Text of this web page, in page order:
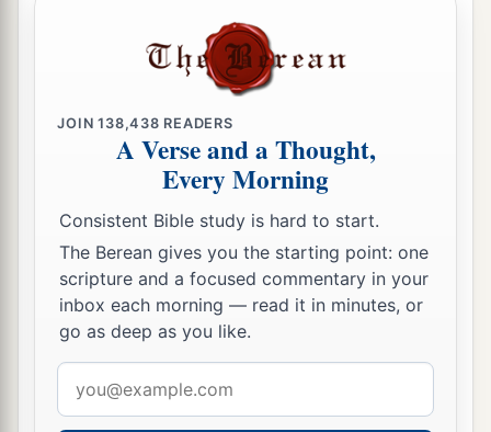
to the saints. ‡
it pleased those from Macedonia and
Achaia to make a certain contribution for the
poor among the saints who are in Jerusalem.
It pleased them indeed, and they are their
debtors. For
a
if the Gentiles have been partakers
of their spiritual things,btheir duty is also to
minister to them in material things. ‡
28
Therefore, when I have performed this and
have sealed to them this fruit, I shall go by way
of you to Spain. ‡
JOIN138,438 READERS
A Verse and a Thought,
Every Morning
Consistent Bible study is hard to start.
The Berean gives you the starting point: one
scripture and a focused commentary in your
inbox each morning — read it in minutes, or
go as deep as you like.
address